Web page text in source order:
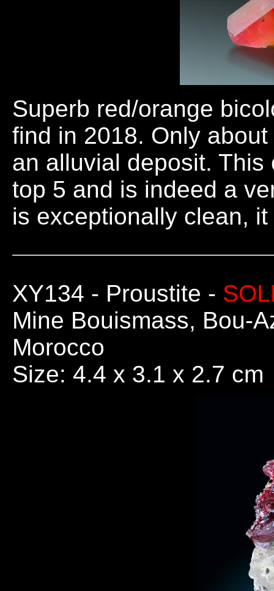
Superb red/orange
find in 2018. Only
an alluvial deposit.
top 5 and is indeed a
is exceptionally clean,
XY134 - Proustite -
Mine Bouismass, Bou-
Morocco
Size: 4.4 x 3.1 x 2.7 cm